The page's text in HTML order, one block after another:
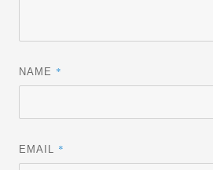
NAME *
EMAIL *